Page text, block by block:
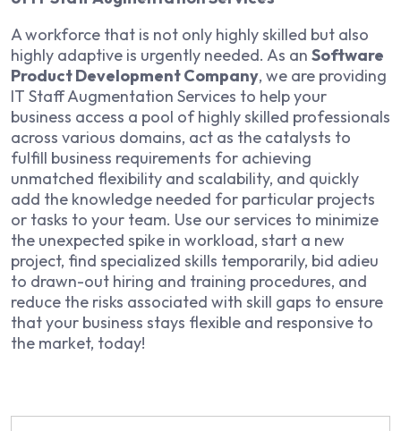
A workforce that is not only highly skilled but also
highly adaptive is urgently needed. As an Software
Product Development Company, we are providing
IT Staff Augmentation Services to help your
business access a pool of highly skilled professionals
across various domains, act as the catalysts to
fulfill business requirements for achieving
unmatched flexibility and scalability, and quickly
add the knowledge needed for particular projects
or tasks to your team. Use our services to minimize
the unexpected spike in workload, start a new
project, find specialized skills temporarily, bid adieu
to drawn-out hiring and training procedures, and
reduce the risks associated with skill gaps to ensure
that your business stays flexible and responsive to
the market, today!